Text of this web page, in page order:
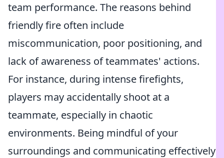
team performance. The reasons behind
friendly fire often include
miscommunication, poor positioning, and
lack of awareness of teammates' actions.
For instance, during intense firefights,
players may accidentally shoot at a
teammate, especially in chaotic
environments. Being mindful of your
surroundings and communicating effectively